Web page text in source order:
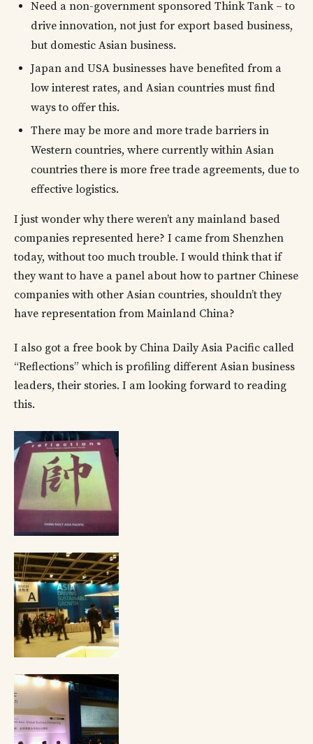
Need a non-government sponsored Think Tank – to
drive innovation, not just for export based business,
but domestic Asian business.
Japan and USA businesses have benefited from a
low interest rates, and Asian countries must find
ways to offer this.
There may be more and more trade barriers in
Western countries, where currently within Asian
countries there is more free trade agreements, due to
effective logistics.
I just wonder why there weren’t any mainland based
companies represented here? I came from Shenzhen
today, without too much trouble. I would think that if
they want to have a panel about how to partner Chinese
companies with other Asian countries, shouldn’t they
have representation from Mainland China?
I also got a free book by China Daily Asia Pacific called
“Reflections” which is profiling different Asian business
leaders, their stories. I am looking forward to reading
this.